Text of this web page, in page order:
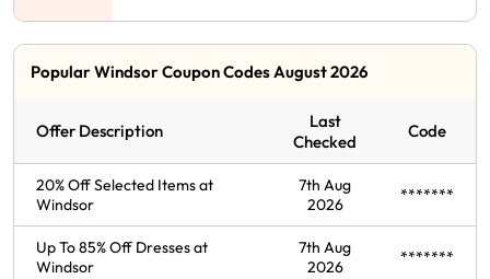
Popular Windsor Coupon Codes August 2026
Offer Description
Last
Checked
Code
20% Off Selected Items at
Windsor
7th Aug
2026
*******
Up To 85% Off Dresses at
Windsor
7th Aug
2026
*******